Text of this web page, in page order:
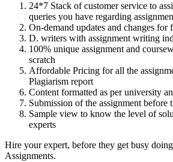
24*7 Stack of customer service to
queries you have regarding
On-demand updates and changes for
D. writers with assignment writing
100% unique assignment and
scratch
Affordable Pricing for all the
Plagiarism report
Content formatted as per university
Submission of the assignment before
Sample view to know the level of
experts
Hire your expert, before they get busy
Assignments.